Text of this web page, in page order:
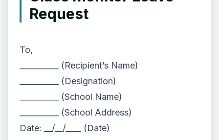
Request
To,
__________ (Recipient’s Name)
__________ (Designation)
__________ (School Name)
__________ (School Address)
Date: __/__/____ (Date)